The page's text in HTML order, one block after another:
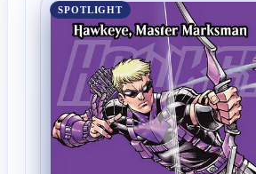
SPOTLIGHT